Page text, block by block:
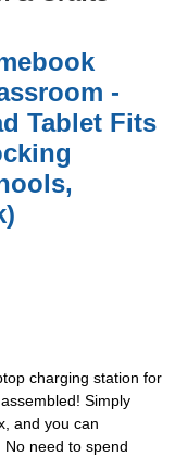
-
Tablet Fits
charging station for
Simply
and you can
need to spend